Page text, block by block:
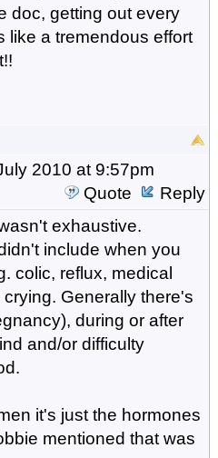
doc, getting out every
like a tremendous effort
2010 at 9:57pm
Quote
Reply
exhaustive.
include when you
colic, reflux, medical
Generally there's
during or after
and/or difficulty
it's just the hormones
mentioned that was